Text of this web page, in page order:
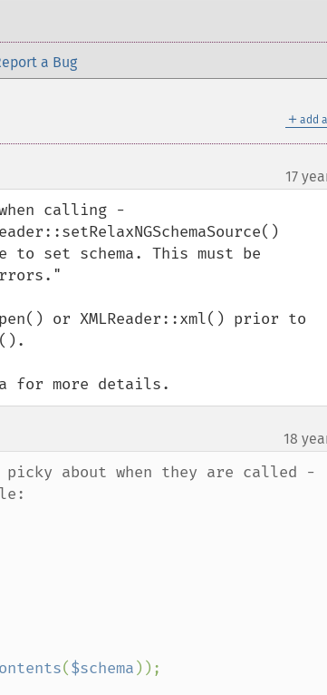
a Bug
＋ add
17
calling -
to set schema. This must be
or XMLReader::xml() prior to
for more details.
18
picky about when they are called -
($schema ));